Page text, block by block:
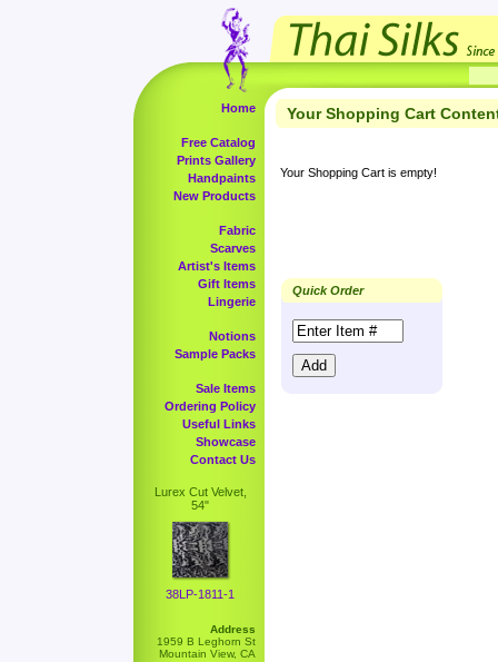
Home
Free Catalog
Prints Gallery
Handpaints
New Products
Fabric
Scarves
Artist's Items
Gift Items
Lingerie
Notions
Sample Packs
Sale Items
Ordering Policy
Useful Links
Showcase
Contact Us
Lurex Cut Velvet,
54"
38LP-1811-1
Address
1959 B Leghorn St
Mountain View, CA
Your Shopping Cart
Your Shopping Cart is empty!
Quick Order